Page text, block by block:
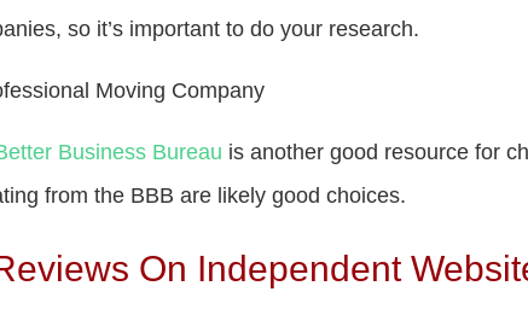
so it’s important to do your research.
Business Bureau is another good resource for
from the BBB are likely good choices.
On Independent